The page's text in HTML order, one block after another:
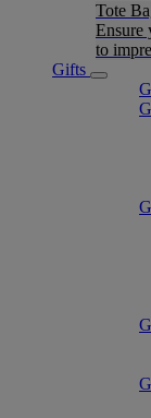
Tote
Ensure
to
Gifts